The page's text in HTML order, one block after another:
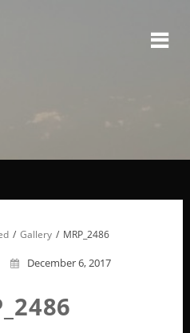
Gallery MRP_2486
December 6, 2017